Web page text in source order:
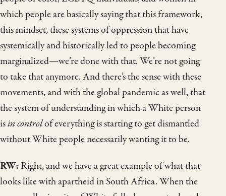
which people are basically saying that this framework,
this mindset, these systems of oppression that have
systemically and historically led to people becoming
marginalized—we’re done with that. We’re not going
to take that anymore. And there’s the sense with these
movements, and with the global pandemic as well, that
the system of understanding in which a White person
isin controlof everything is starting to get dismantled
without White people necessarily wanting it to be.
RW: Right, and we have a great example of what that
looks like with apartheid in South Africa. When the